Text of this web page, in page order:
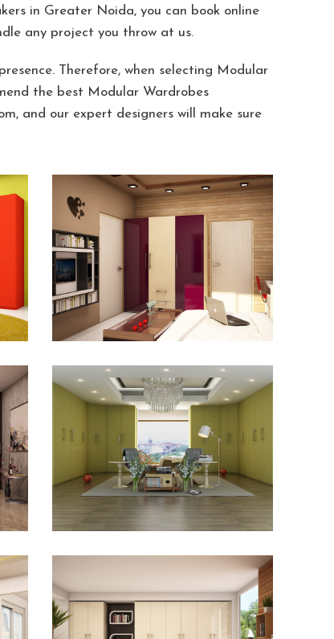
in Greater Noida, you can book online
any project you throw at us.
Therefore, when selecting Modular
the best Modular Wardrobes
and our expert designers will make sure